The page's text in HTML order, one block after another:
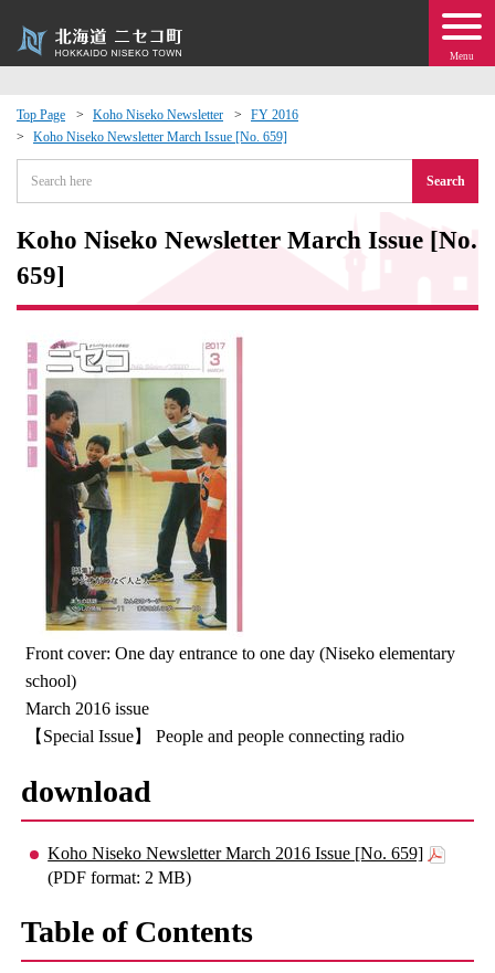
Menu
Top Page Koho Niseko Newsletter
FY 2016
Koho Niseko Newsletter March Issue [No. 659]
Search
Koho Niseko Newsletter March Issue [No.
659]
Front cover: One day entrance to one day (Niseko elementary
school)
March 2016 issue
【Special Issue】 People and people connecting radio
download
Koho Niseko Newsletter March 2016 Issue [No. 659]
(PDF format: 2 MB)
Table of Contents
Exchange